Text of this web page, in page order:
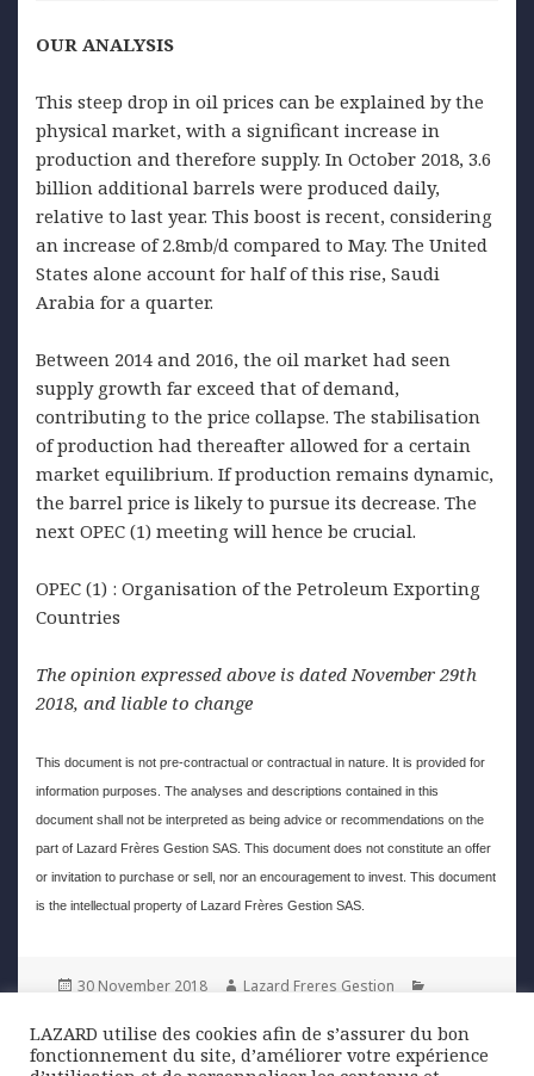
OUR ANALYSIS
This steep drop in oil prices can be explained by the
physical market, with a significant increase in
production and therefore supply. In October 2018, 3.6
billion additional barrels were produced daily,
relative to last year. This boost is recent, considering
an increase of 2.8mb/d compared to May. The United
States alone account for half of this rise, Saudi
Arabia for a quarter.
Between 2014 and 2016, the oil market had seen
supply growth far exceed that of demand,
contributing to the price collapse. The stabilisation
of production had thereafter allowed for a certain
market equilibrium. If production remains dynamic,
the barrel price is likely to pursue its decrease. The
next OPEC (1) meeting will hence be crucial.
OPEC (1) : Organisation of the Petroleum Exporting
Countries
The opinion expressed above is dated November 29th
2018, and liable to change
This document is not pre-contractual or contractual in nature. It is provided for
information purposes. The analyses and descriptions contained in this
document shall not be interpreted as being advice or recommendations on the
part of Lazard Frères Gestion SAS. This document does not constitute an offer
or invitation to purchase or sell, nor an encouragement to invest. This document
is the intellectual property of Lazard Frères Gestion SAS.
Posted
30 November 2018 Author
Lazard Freres Gestion
Post
LAZARD utilise des cookies afin de s’assurer du bon
fonctionnement du site, d’améliorer votre expérience